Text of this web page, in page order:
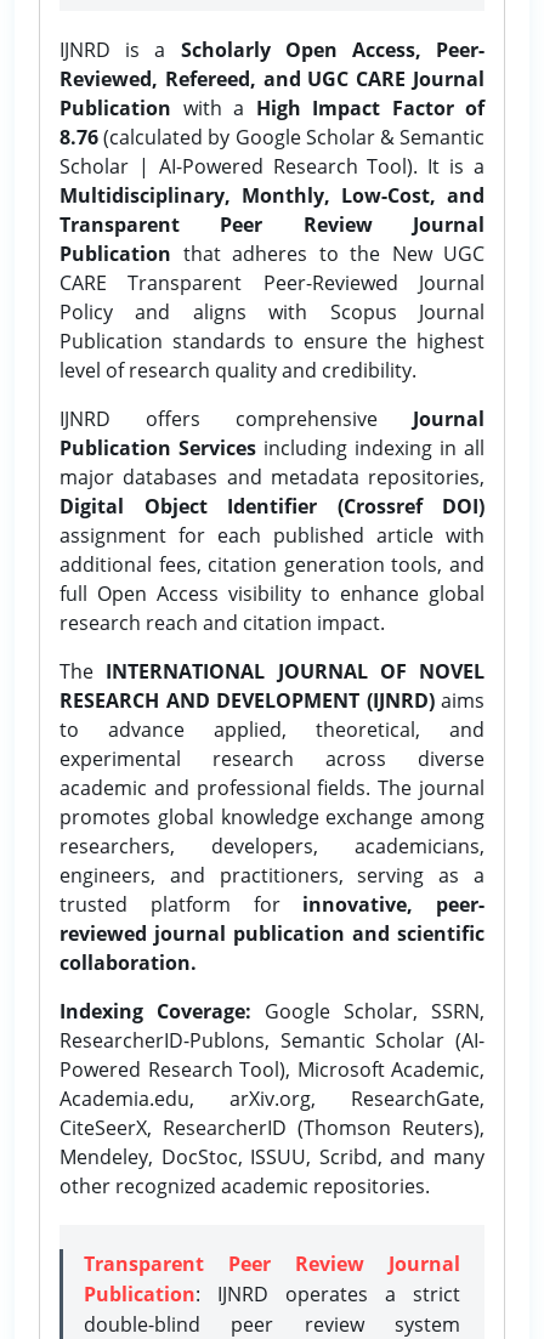
IJNRD is a Scholarly Open Access, Peer-
Reviewed, Refereed, and UGC CARE Journal
Publication with a High Impact Factor of
8.76(calculated by Google Scholar & Semantic
Scholar | AI-Powered Research Tool). It is a
Multidisciplinary, Monthly, Low-Cost, and
Transparent Peer Review Journal
Publication that adheres to the New UGC
CARE Transparent Peer-Reviewed Journal
Policy and aligns with Scopus Journal
Publication standards to ensure the highest
level of research quality and credibility.
IJNRD offers comprehensive Journal
Publication Services including indexing in all
major databases and metadata repositories,
Digital Object Identifier (Crossref DOI)
assignment for each published article with
additional fees, citation generation tools, and
full Open Access visibility to enhance global
research reach and citation impact.
The INTERNATIONAL JOURNAL OF NOVEL
RESEARCH AND DEVELOPMENT (IJNRD)aims
to advance applied, theoretical, and
experimental research across diverse
academic and professional fields. The journal
promotes global knowledge exchange among
researchers, developers, academicians,
engineers, and practitioners, serving as a
trusted platform for innovative, peer-
reviewed journal publication and scientific
collaboration.
Indexing Coverage: Google Scholar, SSRN,
ResearcherID-Publons, Semantic Scholar (AI-
Powered Research Tool), Microsoft Academic,
Academia.edu, arXiv.org, ResearchGate,
CiteSeerX, ResearcherID (Thomson Reuters),
Mendeley, DocStoc, ISSUU, Scribd, and many
other recognized academic repositories.
Transparent Peer Review Journal
Publication: IJNRD operates a strict
double-blind peer review system